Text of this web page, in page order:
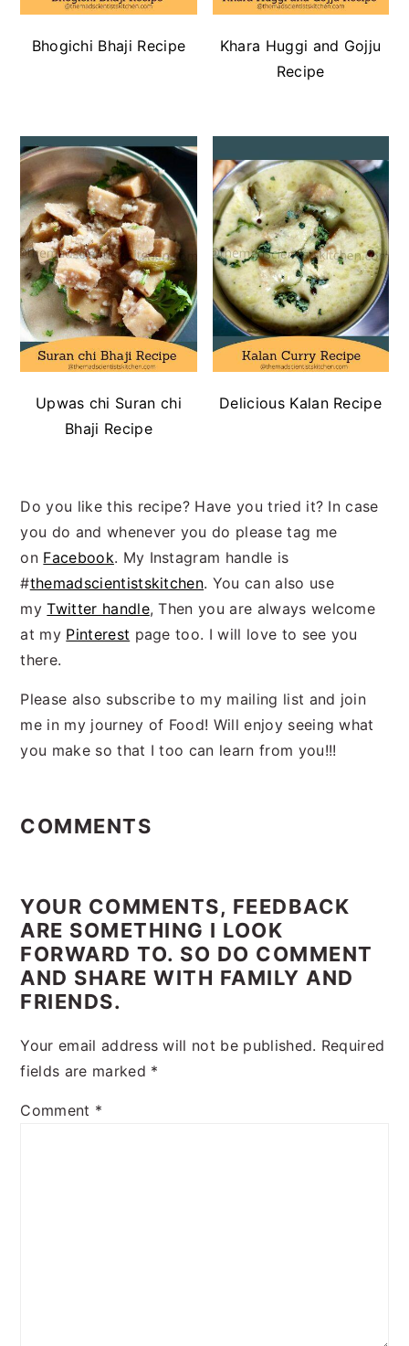
Bhogichi Bhaji Recipe
Khara Huggi and Gojju
Recipe
Upwas chi Suran chi
Bhaji Recipe
Delicious Kalan Recipe
Do you like this recipe? Have you tried it? In case
you do and whenever you do please tag me
on Facebook. My Instagram handle is
#themadscientistskitchen. You can also use
myTwitter handle, Then you are always welcome
at my Pinterest page too. I will love to see you
there.
Please also subscribe to my mailing list and join
me in my journey of Food! Will enjoy seeing what
you make so that I too can learn from you!!!
Interactions
COMMENTS
YOUR COMMENTS, FEEDBACK
ARE SOMETHING I LOOK
FORWARD TO. SO DO COMMENT
AND SHARE WITH FAMILY AND
FRIENDS.
Your email address will not be published. Required
fields are marked *
Comment *